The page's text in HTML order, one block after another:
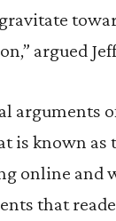
argued
arguments
is known as
online and
that